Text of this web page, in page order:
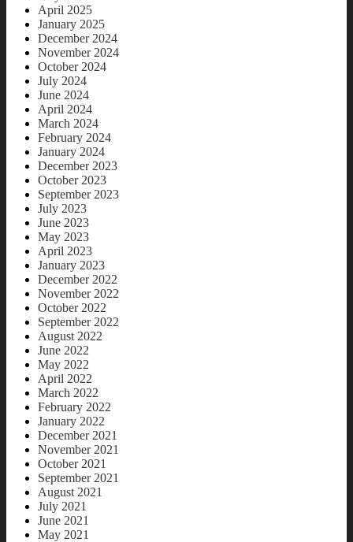
April 2025
January 2025
December 2024
November 2024
October 2024
July 2024
June 2024
April 2024
March 2024
February 2024
January 2024
December 2023
October 2023
September 2023
July 2023
June 2023
May 2023
April 2023
January 2023
December 2022
November 2022
October 2022
September 2022
August 2022
June 2022
May 2022
April 2022
March 2022
February 2022
January 2022
December 2021
November 2021
October 2021
September 2021
August 2021
July 2021
June 2021
May 2021